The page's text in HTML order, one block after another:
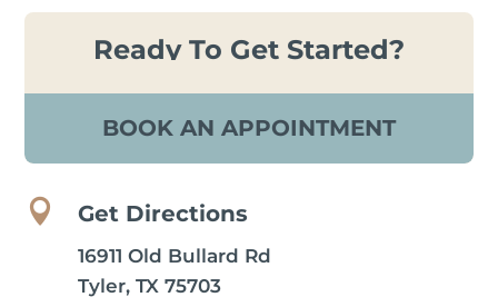
Ready To Get Started?
BOOK AN APPOINTMENT
 Get Directions
16911 Old Bullard Rd
Tyler, TX 75703